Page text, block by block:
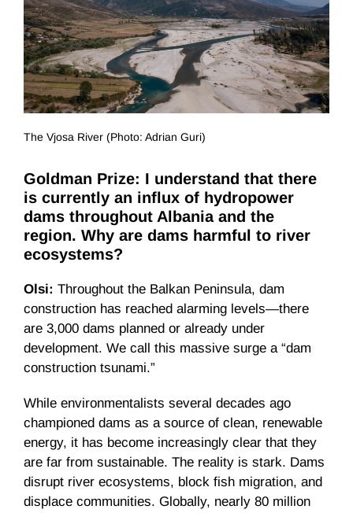
The Vjosa River (Photo: Adrian Guri)
Goldman Prize: I understand that there
is currently an influx of hydropower
dams throughout Albania and the
region. Why are dams harmful to river
ecosystems?
Olsi: Throughout the Balkan Peninsula, dam
construction has reached alarming levels—there
are 3,000 dams planned or already under
development. We call this massive surge a “dam
construction tsunami.”
While environmentalists several decades ago
championed dams as a source of clean, renewable
energy, it has become increasingly clear that they
are far from sustainable. The reality is stark. Dams
disrupt river ecosystems, block fish migration, and
displace communities. Globally, nearly 80 million